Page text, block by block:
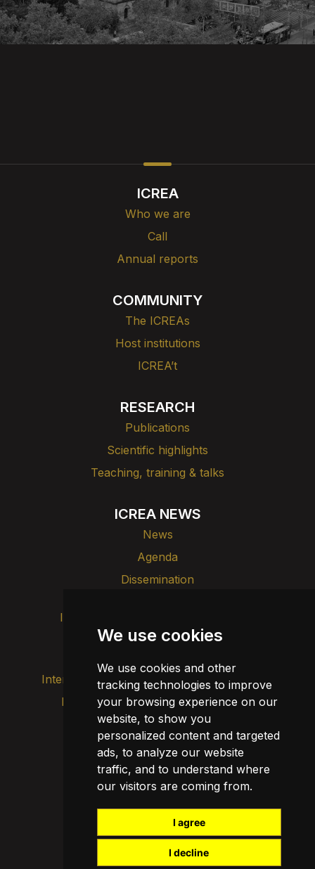
We use cookies
We use cookies and other
tracking technologies to improve
your browsing experience on our
website, to show you
personalized content and targeted
ads, to analyze our website
traffic, and to understand where
our visitors are coming from.
I agree
I decline
ICREA
Who we are
Call
Annual reports
COMMUNITY
The ICREAs
Host institutions
ICREA’t
RESEARCH
Publications
Scientific highlights
Teaching, training & talks
ICREA NEWS
News
Agenda
Dissemination
Intranet
Transparency
Internal alert channel
Privacy policy
Legal notice
Cookie policy
Update cookies